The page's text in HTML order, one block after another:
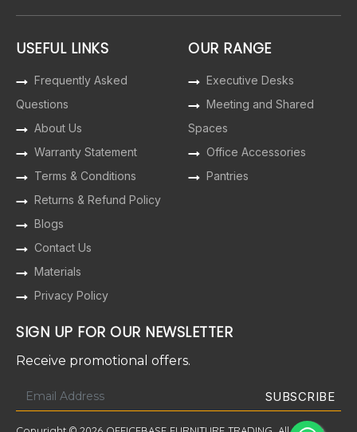
USEFUL LINKS
Frequently Asked
Questions
About Us
Warranty Statement
Terms & Conditions
Returns & Refund Policy
Blogs
Contact Us
Materials
Privacy Policy
OUR RANGE
Executive Desks
Meeting and Shared
Spaces
Office Accessories
Pantries
SIGN UP FOR OUR NEWSLETTER
Receive promotional offers.